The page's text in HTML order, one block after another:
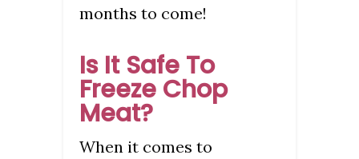
months to come!
Is It Safe To
Freeze Chop
Meat?
When it comes to